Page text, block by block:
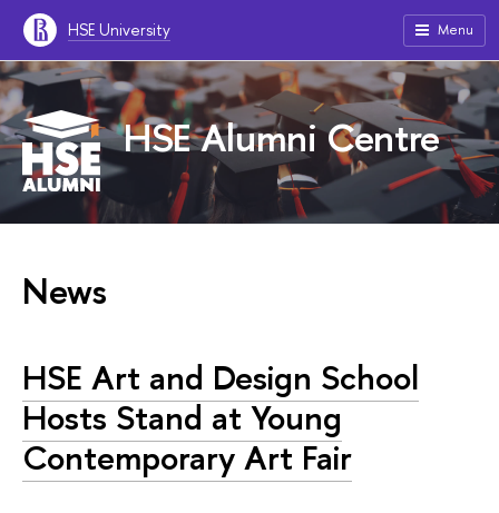
HSE University Menu
HSE Alumni Centre
News
HSE Art and Design School
Hosts Stand at Young
Contemporary Art Fair